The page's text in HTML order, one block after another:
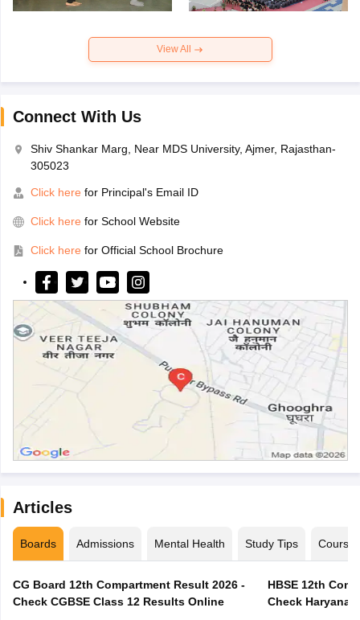
View All
Connect With Us
Shiv Shankar Marg, Near MDS University, Ajmer, Rajasthan-
305023
Click here for Principal's Email ID
Click here for School Website
Click here for Official School Brochure
Articles
Boards Admissions Mental Health Study Tips Courses
CG Board 12th Compartment Result 2026 -
Check CGBSE Class 12 Results Online
HBSE 12th
Check Haryana